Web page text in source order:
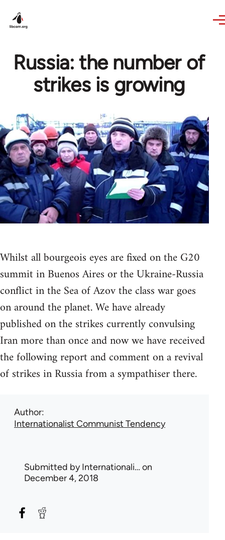
Russia: the number of
strikes is growing
Whilst all bourgeois eyes are fixed on the G20
summit in Buenos Aires or the Ukraine-Russia
conflict in the Sea of Azov the class war goes
on around the planet. We have already
published on the strikes currently convulsing
Iran more than once and now we have received
the following report and comment on a revival
of strikes in Russia from a sympathiser there.
Author
Internationalist Communist Tendency
Submitted byInternationali… on
December 4, 2018